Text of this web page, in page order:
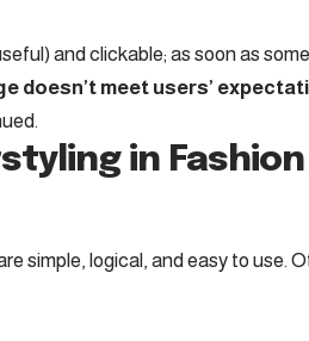
and clickable; as soon as
doesn’t meet users’
in Fashion
simple, logical, and easy to use.